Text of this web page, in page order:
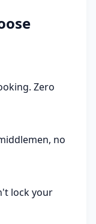
Zero
no
lock your